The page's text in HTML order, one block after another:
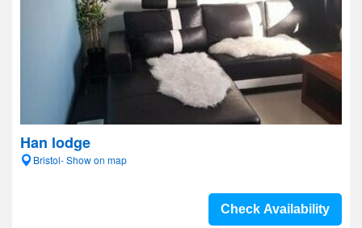
Han lodge
Bristol- Show on map
Check Availability